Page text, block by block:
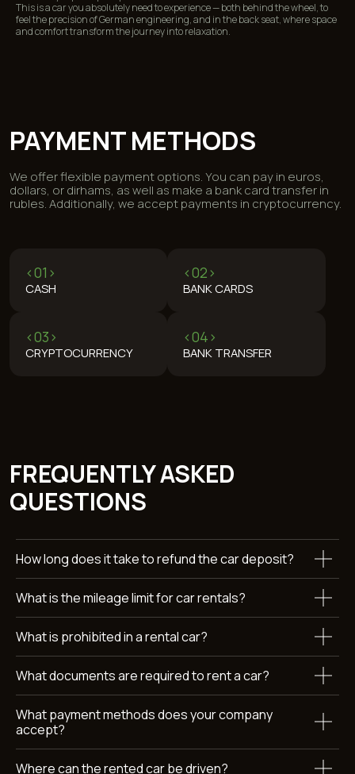
This is a car you absolutely need to experience — both behind the wheel, to
feel the precision of German engineering, and in the back seat, where space
and comfort transform the journey into relaxation.
How long does it take to refund the car deposit?
What is the mileage limit for car rentals?
What is prohibited in a rental car?
What documents are required to rent a car?
What payment methods does your company
accept?
Where can the rented car be driven?
WANT TO KNOW MORE
ABOUT RENTING A
MERCEDES-BENZ C260L?
Leave a request and we’ll get back to you within 15 minutes.